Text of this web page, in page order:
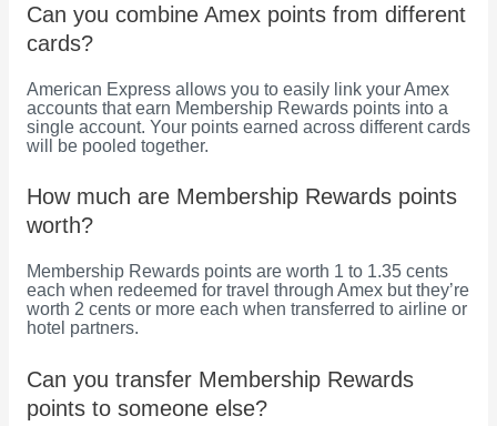
Can you combine Amex points from different
cards?
American Express allows you to easily link your Amex
accounts that earn Membership Rewards points into a
single account. Your points earned across different cards
will be pooled together.
How much are Membership Rewards points
worth?
Membership Rewards points are worth 1 to 1.35 cents
each when redeemed for travel through Amex but they’re
worth 2 cents or more each when transferred to airline or
hotel partners.
Can you transfer Membership Rewards
points to someone else?